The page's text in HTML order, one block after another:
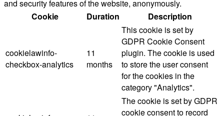
and security features of the website, anonymously.
Cookie
Duration Description
cookielawinfo-
checkbox-analytics
11
months
This cookie is set by
GDPR Cookie Consent
plugin. The cookie is used
to store the user consent
for the cookies in the
category "Analytics".
The cookie is set by GDPR
cookie consent to record